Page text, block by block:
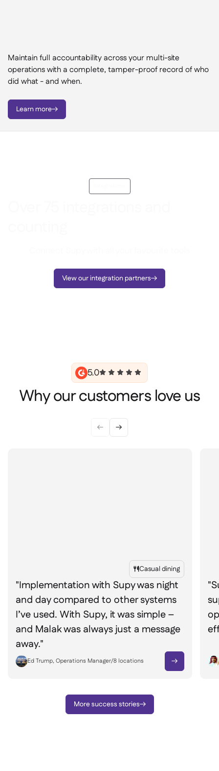
Maintain full accountability across your multi-site
operations with a complete, tamper-proof record of who
did what - and when.
Learn more
View our integration partners
5.0
Why our customers love us
 
Casual dining
"Implementation with Supy was night
and day compared to other systems
I’ve used. With Supy, it was simple –
and Malak was always just a message
away."
Ed Trump, Operations Manager/8 locations 
More success stories